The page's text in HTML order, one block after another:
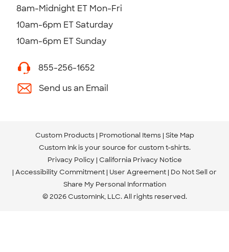
8am-Midnight ET Mon-Fri
10am-6pm ET Saturday
10am-6pm ET Sunday
855-256-1652
Send us an Email
Custom Products Promotional Items Site Map
Custom Ink is your source for custom t-shirts.
Privacy Policy California Privacy Notice
Accessibility Commitment User Agreement Do Not Sell or
Share My Personal Information
© 2026 CustomInk, LLC. All rights reserved.